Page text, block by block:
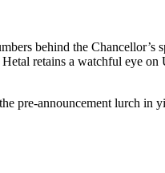
behind the Chancellor’s
Hetal retains a watchful eye
pre-announcement lurch